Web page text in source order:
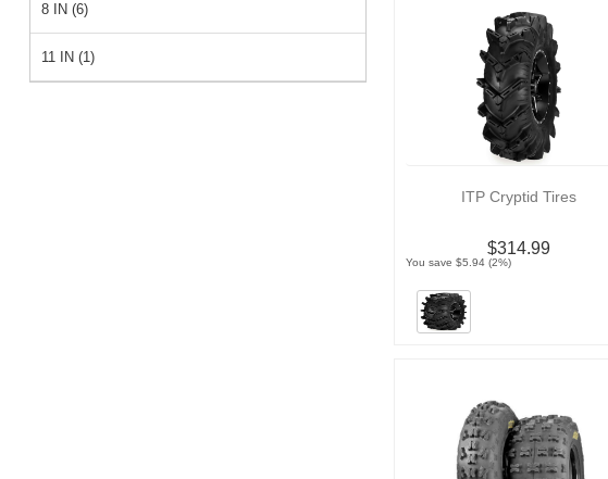
ITP Cryptid Tires
$314.99
You save $5.94 (2%)
8 IN (6)
11 IN (1)